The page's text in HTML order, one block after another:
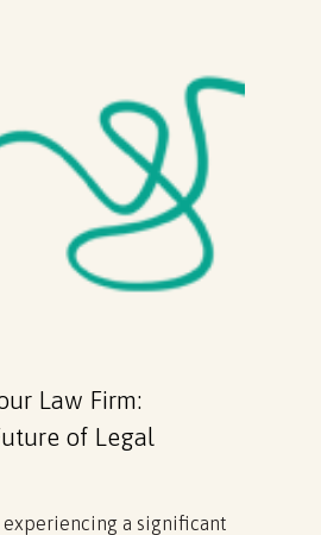
Law Firm:
of Legal
a significant